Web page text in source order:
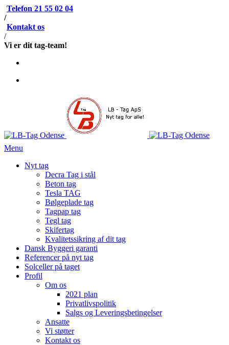
Telefon 21 55 02 04
/
Kontakt os
/
Vi er dit tag-team!
Menu
Nyt tag
Decra Tag i stål
Beton tag
Tesla TAG
Bølgeplade tag
Tagpap tag
Tegl tag
Skifertag
Kvalitetssikring af dit tag
Dansk Byggeri garanti
Referencer på nyt tag
Solceller på taget
Profil
Om os
2021 plan
Privatlivspolitik
Salgs og Leveringsbetingelser
Ansatte
Vi støtter
Kontakt os